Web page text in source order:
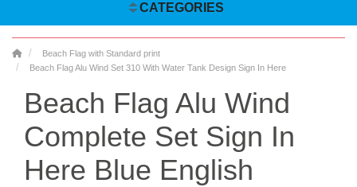
CATEGORIES
Beach Flag with Standard print
Beach Flag Alu Wind Set 310 With Water Tank Design Sign In Here
Beach Flag Alu Wind
Complete Set Sign In
Here Blue English